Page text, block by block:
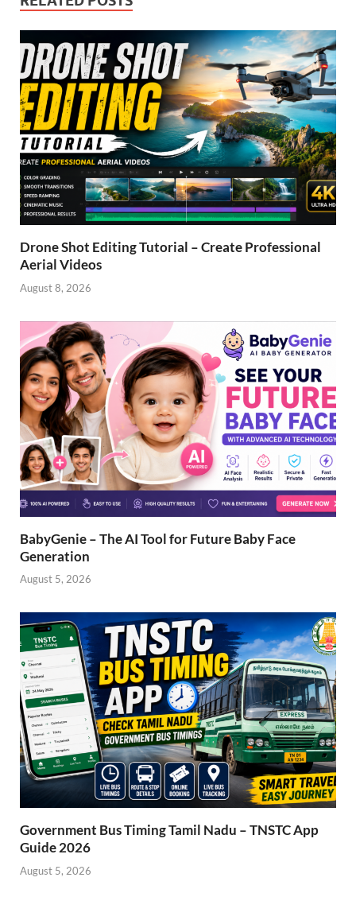
Drone Shot Editing Tutorial – Create Professional
Aerial Videos
August 8, 2026
BabyGenie – The AI Tool for Future Baby Face
Generation
August 5, 2026
Government Bus Timing Tamil Nadu – TNSTC App
Guide 2026
August 5, 2026